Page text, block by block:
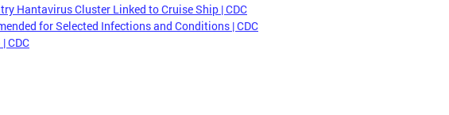
Hantavirus Cluster Linked to Cruise Ship | CDC
for Selected Infections and Conditions | CDC
CDC